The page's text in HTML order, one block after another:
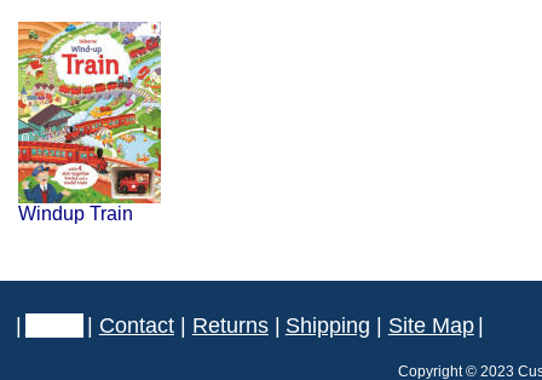
Windup Train
| | Contact | Returns | Shipping | Site Map |
Copyright © 2023